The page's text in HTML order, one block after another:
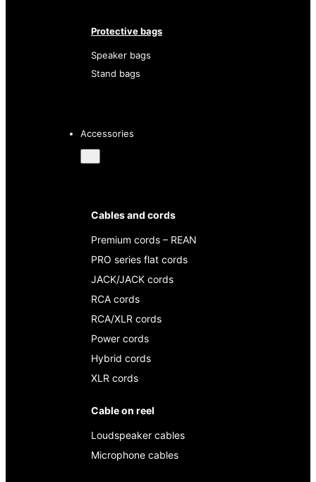
Protective bags
Speaker bags
Stand bags
Accessories
Cables and cords
Premium cords – REAN
PRO series flat cords
JACK/JACK cords
RCA cords
RCA/XLR cords
Power cords
Hybrid cords
XLR cords
Cable on reel
Loudspeaker cables
Microphone cables